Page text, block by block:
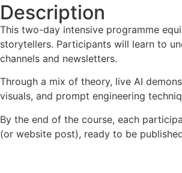
Description
This two-day intensive programme
storytellers. Participants will learn to
channels and newsletters.
Through a mix of theory, live AI
visuals, and prompt engineering
By the end of the course, each
(or website post), ready to be